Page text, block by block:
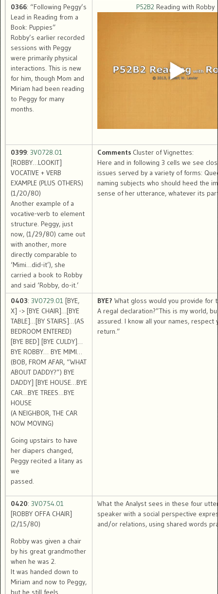
0366: “Following Peggy’s
Lead in Reading from a
Book: Puppies”
Robby’s earlier recorded
sessions with Peggy
were primarily physical
interactions. This is new
for him, though Mom and
Miriam had been reading
to Peggy for many
months.
P52B2Reading with Robby
0399: 3V0728.01
[ROBBY…LOOKIT]
VOCATIVE + VERB
EXAMPLE (PLUS OTHERS)
(1/20/80)
Another example of a
vocative-verb to element
structure. Peggy, just
now, (1/29/80) came out
with another, more
directly comparable to
‘Mimi…did-it’), she
carried a book to Robby
and said ‘Robby, do-it.’
Comments Cluster of Vignettes:
Here and in following 3 cells we see
issues served by a variety of forms:
naming subjects who should heed the
sense of her utterance, whatever its
0403: 3V0729.01 [BYE,
X] -> [BYE CHAIR]…[BYE
TABLE]…[BY STAIRS]…(AS
BEDROOM ENTERED)
[BYE BED] [BYE CULDY]…
BYE ROBBY… BYE MIMI…
(BOB, FROM AFAR, “WHAT
ABOUT DADDY?”) BYE
DADDY] [BYE HOUSE…BYE
CAR…BYE TREES…BYE
HOUSE
(A NEIGHBOR, THE CAR
NOW MOVING)
Going upstairs to have
her diapers changed,
Peggy recited a litany as
we
passed.
BYE? What gloss would you provide for
A regal declaration?”This is my world,
assured. I know all your names, respect
return.”
0420: 3V0754.01
[ROBBY OFFA CHAIR]
(2/15/80)
Robby was given a chair
by his great grandmother
when he was 2.
It was handed down to
Miriam and now to Peggy,
but he still feels
What the Analyst sees in these four
speaker with a social perspective
and/or relations, using shared words